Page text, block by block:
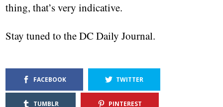
thing, that’s very indicative.
Stay tuned to the DC Daily Journal.
FACEBOOK TWITTER
TUMBLR PINTEREST